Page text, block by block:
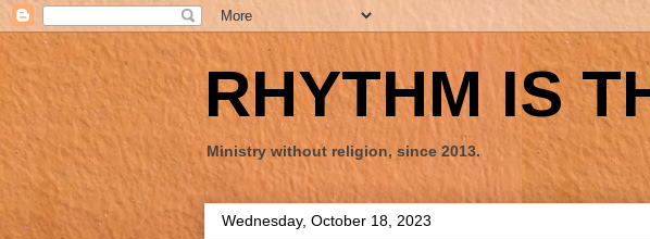
RHYTHM IS
Ministry without religion, since 2013.
Wednesday, October 18, 2023